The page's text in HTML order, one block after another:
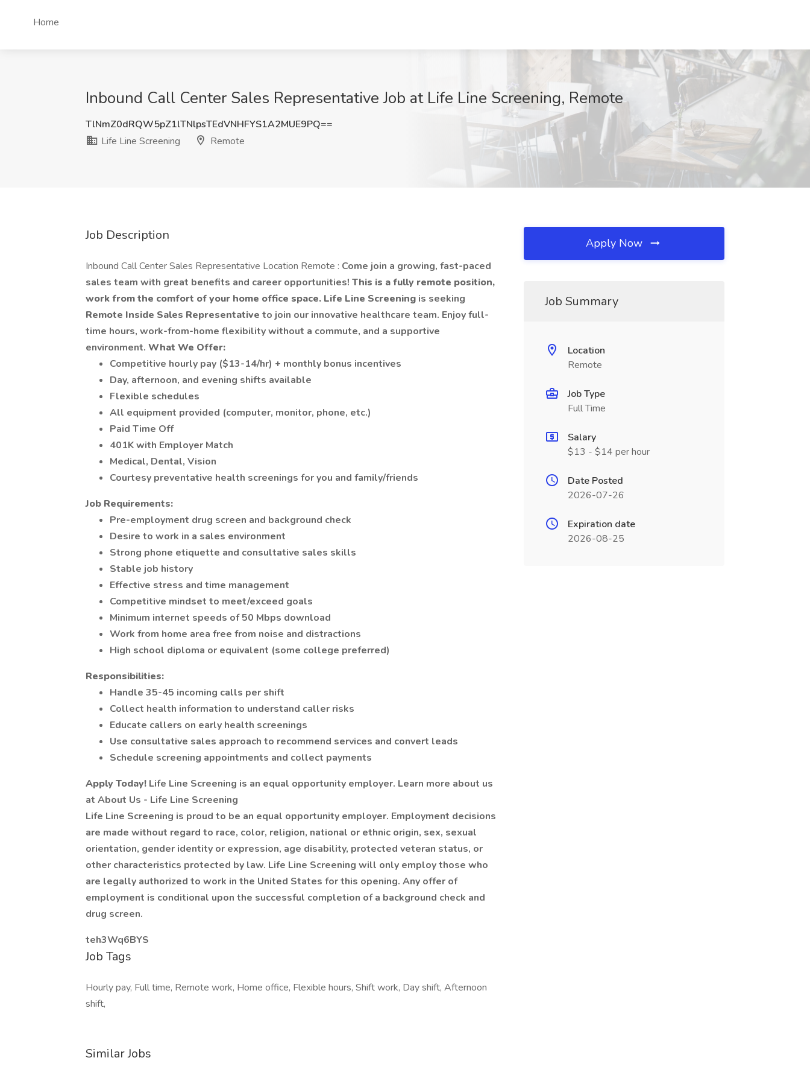
Home
Inbound Call Center Sales Representative Job at Life Line Screening, Remote
TlNmZ0dRQW5pZ1lTNlpsTEdVNHFYS1A2MUE9PQ==
Life Line Screening
Remote
Job Description
Inbound Call Center Sales Representative Location Remote : Come join a growing, fast-paced
sales team with great benefits and career opportunities! This is a fully remote position,
work from the comfort of your home office space. Life Line Screening is seeking
Remote Inside Sales Representative to join our innovative healthcare team. Enjoy full-
time hours, work-from-home flexibility without a commute, and a supportive
environment. What We Offer:
Competitive hourly pay ($13-14/hr) + monthly bonus incentives
Day, afternoon, and evening shifts available
Flexible schedules
All equipment provided (computer, monitor, phone, etc.)
Paid Time Off
401K with Employer Match
Medical, Dental, Vision
Courtesy preventative health screenings for you and family/friends
Job Requirements:
Pre-employment drug screen and background check
Desire to work in a sales environment
Strong phone etiquette and consultative sales skills
Stable job history
Effective stress and time management
Competitive mindset to meet/exceed goals
Minimum internet speeds of 50 Mbps download
Work from home area free from noise and distractions
High school diploma or equivalent (some college preferred)
Responsibilities:
Handle 35-45 incoming calls per shift
Collect health information to understand caller risks
Educate callers on early health screenings
Use consultative sales approach to recommend services and convert leads
Schedule screening appointments and collect payments
Apply Today! Life Line Screening is an equal opportunity employer. Learn more about us
at About Us - Life Line Screening
Life Line Screening is proud to be an equal opportunity employer. Employment decisions
are made without regard to race, color, religion, national or ethnic origin, sex, sexual
orientation, gender identity or expression, age disability, protected veteran status, or
other characteristics protected by law. Life Line Screening will only employ those who
are legally authorized to work in the United States for this opening. Any offer of
employment is conditional upon the successful completion of a background check and
drug screen.
teh3Wq6BYS
Job Tags
Hourly pay, Full time, Remote work, Home office, Flexible hours, Shift work, Day shift, Afternoon
shift,
Similar Jobs
Apply Now
Job Summary
Location
Remote
Job Type
Full Time
Salary
$13 - $14 per hour
Date Posted
2026-07-26
Expiration date
2026-08-25